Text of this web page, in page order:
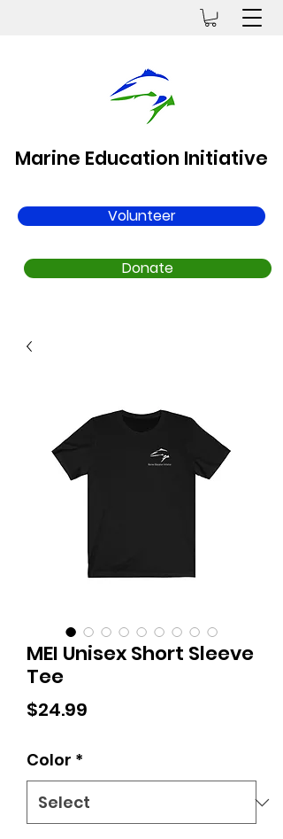
Marine Education Initiative
Volunteer
Donate
MEI Unisex Short Sleeve
Tee
$24.99
Color *